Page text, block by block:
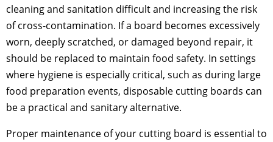
cleaning and sanitation difficult and increasing the risk
of cross-contamination. If a board becomes excessively
worn, deeply scratched, or damaged beyond repair, it
should be replaced to maintain food safety. In settings
where hygiene is especially critical, such as during large
food preparation events, disposable cutting boards can
be a practical and sanitary alternative.
Proper maintenance of your cutting board is essential to